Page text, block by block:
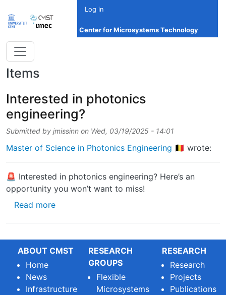
Log in
Center for Microsystems Technology
Items
Interested in photonics
engineering?
Submitted by jmissinn on Wed, 03/19/2025 - 14:01
Master of Science in Photonics Engineering 🇧🇪 wrote:
🚨 Interested in photonics engineering? Here’s an
opportunity you won’t want to miss!
Read moreabout Interested in photonics engineering?
ABOUT CMST
Home
News
Infrastructure
RESEARCH
GROUPS
Flexible
Microsystems
RESEARCH
Research
Projects
Publications